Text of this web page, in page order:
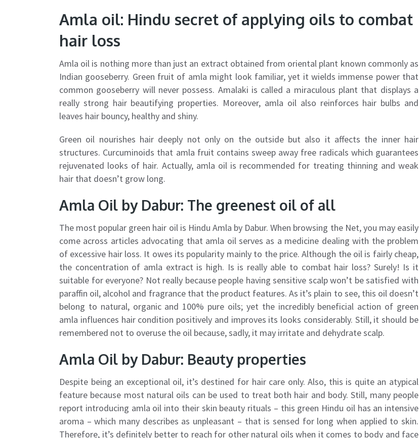
Amla oil: Hindu secret of applying oils to combat
hair loss
Amla oil is nothing more than just an extract obtained from oriental plant known commonly as
Indian gooseberry. Green fruit of amla might look familiar, yet it wields immense power that
common gooseberry will never possess. Amalaki is called a miraculous plant that displays a
really strong hair beautifying properties. Moreover, amla oil also reinforces hair bulbs and
leaves hair bouncy, healthy and shiny.
Green oil nourishes hair deeply not only on the outside but also it affects the inner hair
structures. Curcuminoids that amla fruit contains sweep away free radicals which guarantees
rejuvenated looks of hair. Actually, amla oil is recommended for treating thinning and weak
hair that doesn’t grow long.
Amla Oil by Dabur: The greenest oil of all
The most popular green hair oil is Hindu Amla by Dabur. When browsing the Net, you may easily
come across articles advocating that amla oil serves as a medicine dealing with the problem
of excessive hair loss. It owes its popularity mainly to the price. Although the oil is fairly cheap,
the concentration of amla extract is high. Is is really able to combat hair loss? Surely! Is it
suitable for everyone? Not really because people having sensitive scalp won’t be satisfied with
paraffin oil, alcohol and fragrance that the product features. As it’s plain to see, this oil doesn’t
belong to natural, organic and 100% pure oils; yet the incredibly beneficial action of green
amla influences hair condition positively and improves its looks considerably. Still, it should be
remembered not to overuse the oil because, sadly, it may irritate and dehydrate scalp.
Amla Oil by Dabur: Beauty properties
Despite being an exceptional oil, it’s destined for hair care only. Also, this is quite an atypical
feature because most natural oils can be used to treat both hair and body. Still, many people
report introducing amla oil into their skin beauty rituals – this green Hindu oil has an intensive
aroma – which many describes as unpleasant – that is sensed for long when applied to skin.
Therefore, it’s definitely better to reach for other natural oils when it comes to body and face